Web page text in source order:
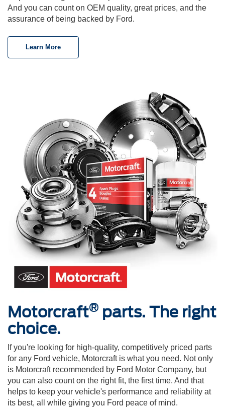
And you can count on OEM quality, great prices, and the
assurance of being backed by Ford.
Learn More
Motorcraft® parts. The right
choice.
If you're looking for high-quality, competitively priced parts
for any Ford vehicle, Motorcraft is what you need. Not only
is Motorcraft recommended by Ford Motor Company, but
you can also count on the right fit, the first time. And that
helps to keep your vehicle's performance and reliability at
its best, all while giving you Ford peace of mind.